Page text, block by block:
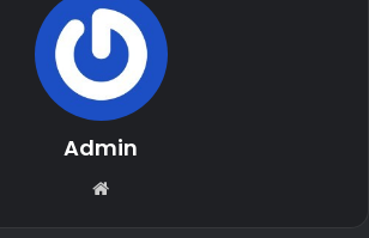
Admin
Website